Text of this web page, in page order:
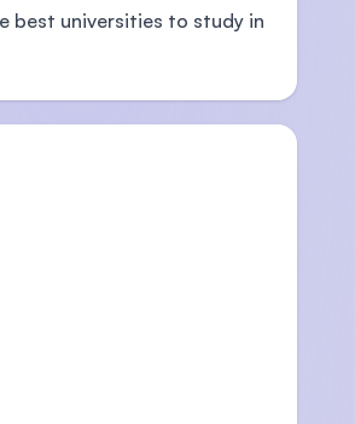
best universities to study in